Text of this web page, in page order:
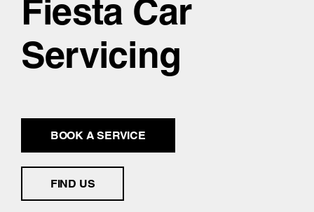
Fiesta Car
Servicing
BOOK A SERVICE
FIND US